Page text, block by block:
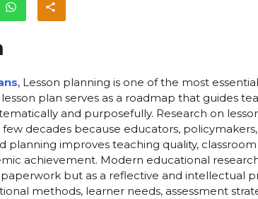
, Lesson planning is one of the most
plan serves as a roadmap that guides
and purposefully. Research on
decades because educators,
planning improves teaching quality,
achievement. Modern educational
but as a reflective and intellectual
methods, learner needs, assessment